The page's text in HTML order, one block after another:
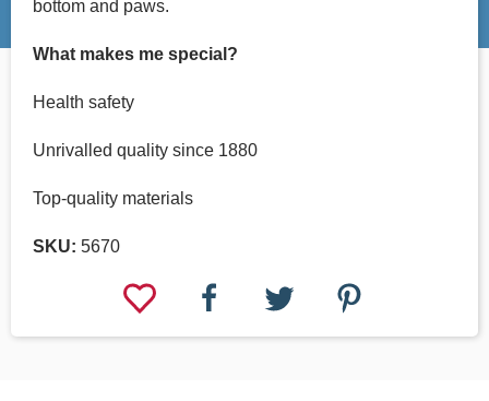
bottom and paws.
What makes me special?
Health safety
Unrivalled quality since 1880
Top-quality materials
SKU: 5670